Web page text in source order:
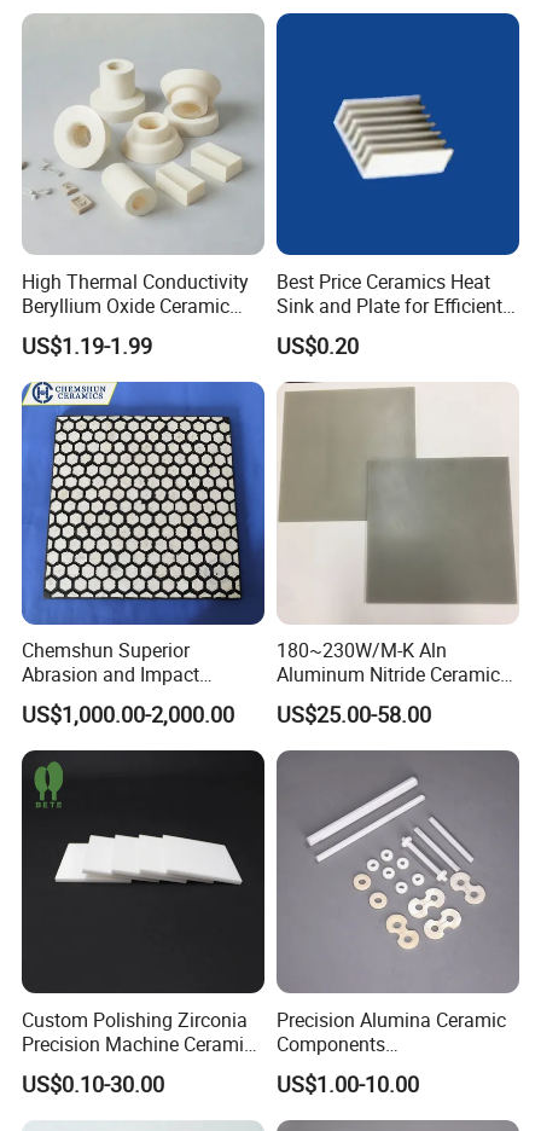
High Thermal Conductivity
Beryllium Oxide Ceramic
Sheet - Custom Industrial
Ceramic Sheet Made of
High Purity Material
US$1.19-1.99
Best Price Ceramics Heat
Sink and Plate for Efficient
Cooling
US$0.20
Chemshun Superior
Abrasion and Impact
Resistance Rubber Ceramic
Plate
US$1,000.00-2,000.00
180~230W/M-K Aln
Aluminum Nitride Ceramic
Plate for LED Circuit Board
US$25.00-58.00
Custom Polishing Zirconia
Precision Machine Ceramic
Plates
Sheets/Boards/Substrates
US$0.10-30.00
Precision Alumina Ceramic
Components
(96%/99.5%/99.7%) - High
Wear Resistance & Electrical
Insulation
US$1.00-10.00